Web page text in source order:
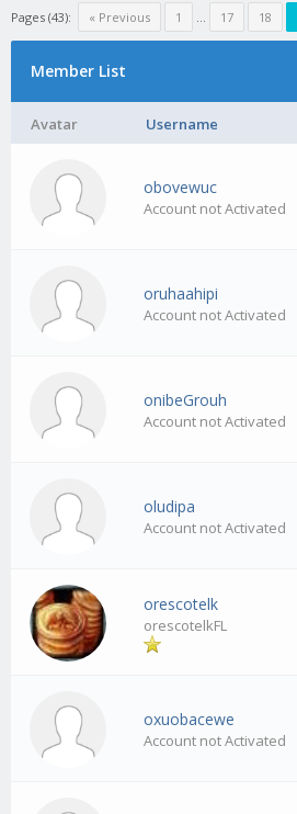
Pages (43): « Previous 1 … 17 18
Member List
Avatar Username
obovewuc
Account not Activated
oruhaahipi
Account not Activated
onibeGrouh
Account not Activated
oludipa
Account not Activated
orescotelk
orescotelkFL
oxuobacewe
Account not Activated